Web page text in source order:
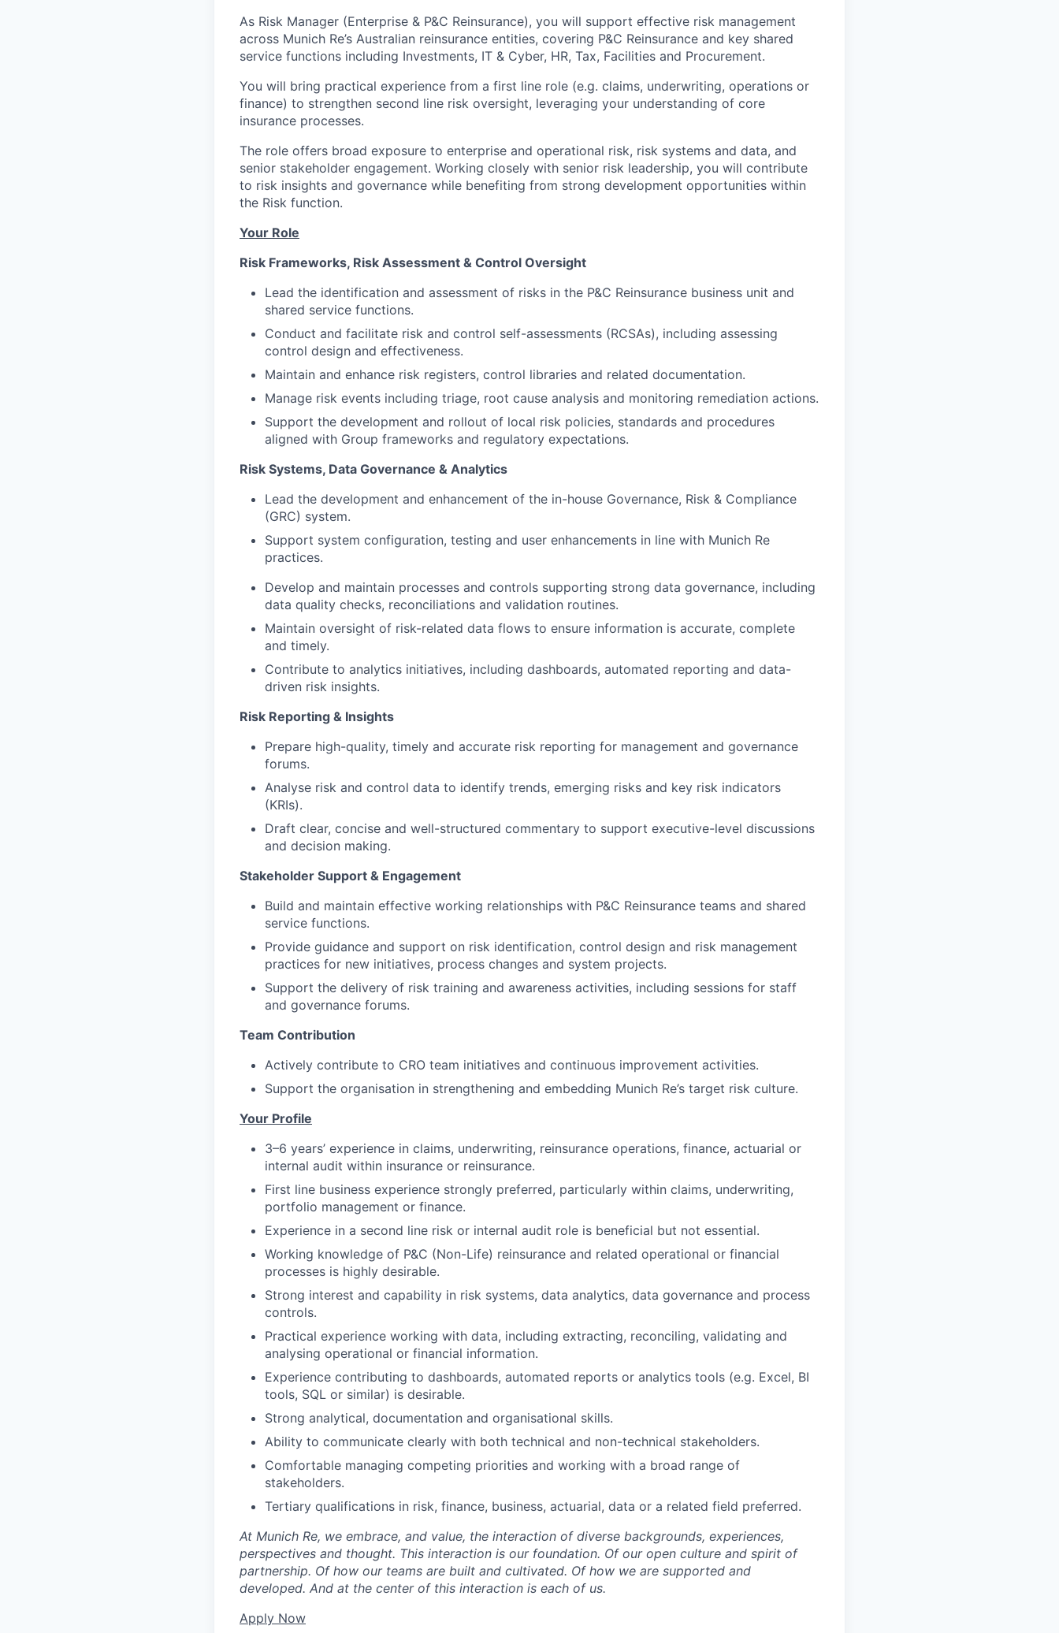
As Risk Manager (Enterprise & P&C Reinsurance), you will support effective risk management
across Munich Re’s Australian reinsurance entities, covering P&C Reinsurance and key shared
service functions including Investments, IT & Cyber, HR, Tax, Facilities and Procurement.
You will bring practical experience from a first line role (e.g. claims, underwriting, operations or
finance) to strengthen second line risk oversight, leveraging your understanding of core
insurance processes.
The role offers broad exposure to enterprise and operational risk, risk systems and data, and
senior stakeholder engagement. Working closely with senior risk leadership, you will contribute
to risk insights and governance while benefiting from strong development opportunities within
the Risk function.
Your Role
Risk Frameworks, Risk Assessment & Control Oversight
Lead the identification and assessment of risks in the P&C Reinsurance business unit and
shared service functions.
Conduct and facilitate risk and control self-assessments (RCSAs), including assessing
control design and effectiveness.
Maintain and enhance risk registers, control libraries and related documentation.
Manage risk events including triage, root cause analysis and monitoring remediation actions.
Support the development and rollout of local risk policies, standards and procedures
aligned with Group frameworks and regulatory expectations.
Risk Systems, Data Governance & Analytics
Lead the development and enhancement of the in-house Governance, Risk & Compliance
(GRC) system.
Support system configuration, testing and user enhancements in line with Munich Re
practices.
Develop and maintain processes and controls supporting strong data governance, including
data quality checks, reconciliations and validation routines.
Maintain oversight of risk-related data flows to ensure information is accurate, complete
and timely.
Contribute to analytics initiatives, including dashboards, automated reporting and data-
driven risk insights.
Risk Reporting & Insights
Prepare high-quality, timely and accurate risk reporting for management and governance
forums.
Analyse risk and control data to identify trends, emerging risks and key risk indicators
(KRIs).
Draft clear, concise and well-structured commentary to support executive-level discussions
and decision making.
Stakeholder Support & Engagement
Build and maintain effective working relationships with P&C Reinsurance teams and shared
service functions.
Provide guidance and support on risk identification, control design and risk management
practices for new initiatives, process changes and system projects.
Support the delivery of risk training and awareness activities, including sessions for staff
and governance forums.
Team Contribution
Actively contribute to CRO team initiatives and continuous improvement activities.
Support the organisation in strengthening and embedding Munich Re’s target risk culture.
Your Profile
3–6 years’ experience in claims, underwriting, reinsurance operations, finance, actuarial or
internal audit within insurance or reinsurance.
First line business experience strongly preferred, particularly within claims, underwriting,
portfolio management or finance.
Experience in a second line risk or internal audit role is beneficial but not essential.
Working knowledge of P&C (Non-Life) reinsurance and related operational or financial
processes is highly desirable.
Strong interest and capability in risk systems, data analytics, data governance and process
controls.
Practical experience working with data, including extracting, reconciling, validating and
analysing operational or financial information.
Experience contributing to dashboards, automated reports or analytics tools (e.g. Excel, BI
tools, SQL or similar) is desirable.
Strong analytical, documentation and organisational skills.
Ability to communicate clearly with both technical and non-technical stakeholders.
Comfortable managing competing priorities and working with a broad range of
stakeholders.
Tertiary qualifications in risk, finance, business, actuarial, data or a related field preferred.
At Munich Re, we embrace, and value, the interaction of diverse backgrounds, experiences,
perspectives and thought. This interaction is our foundation. Of our open culture and spirit of
partnership. Of how our teams are built and cultivated. Of how we are supported and
developed. And at the center of this interaction is each of us.
Apply Now